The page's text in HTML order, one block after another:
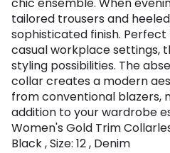
chic ensemble. When
tailored trousers and
sophisticated finish.
casual workplace settings,
styling possibilities. The
collar creates a modern
from conventional blazers,
addition to your wardrobe
Women's Gold Trim
Black , Size: 12 , Denim